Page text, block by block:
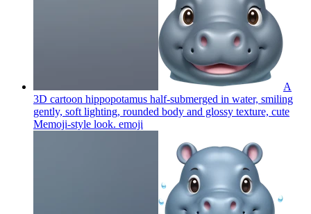
A
3D cartoon hippopotamus half-submerged in water, smiling
gently, soft lighting, rounded body and glossy texture, cute
Memoji-style look. emoji